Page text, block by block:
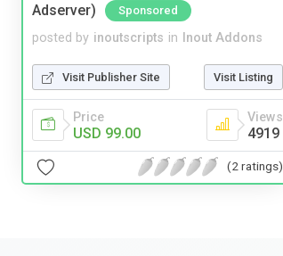
Adserver)
Sponsored
posted by inoutscripts in Inout Addons
Visit Publisher Site Visit Listing
Price
USD 99.00
Views
4919
(2 ratings)